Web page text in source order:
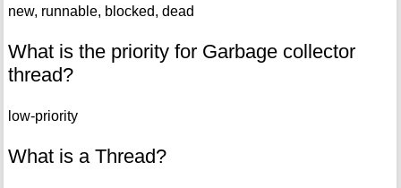
new, runnable, blocked, dead
What is the priority for Garbage collector
thread?
low-priority
What is a Thread?